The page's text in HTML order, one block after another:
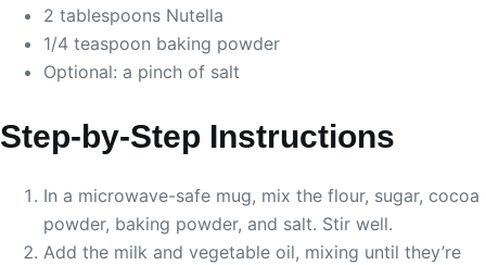
2 tablespoons Nutella
1/4 teaspoon baking powder
Optional: a pinch of salt
Step-by-Step Instructions
In a microwave-safe mug, mix the flour, sugar, cocoa
powder, baking powder, and salt. Stir well.
Add the milk and vegetable oil, mixing until they’re